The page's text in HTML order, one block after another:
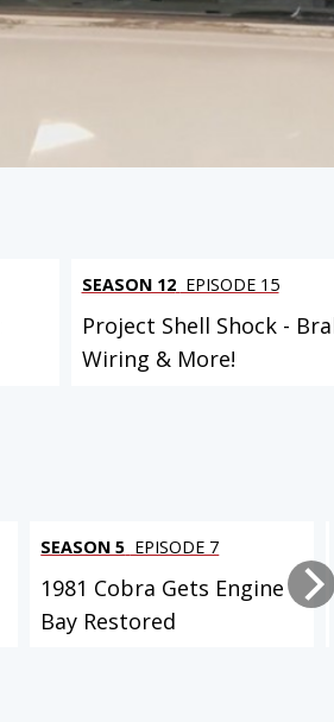
SEASON 12 EPISODE 15
Project Shell Shock -
Wiring & More!
SEASON 5 EPISODE 7
1981 Cobra Gets Engine
Bay Restored